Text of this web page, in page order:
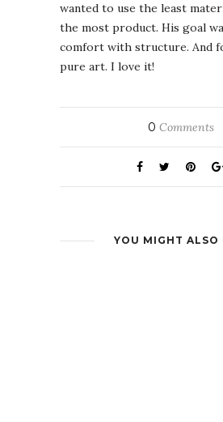
wanted to use the least
the most product. His goal
comfort with structure. And
pure art. I love it!
0 Comments
YOU MIGHT ALSO